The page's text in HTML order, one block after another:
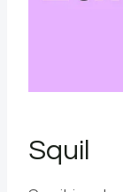
Squil